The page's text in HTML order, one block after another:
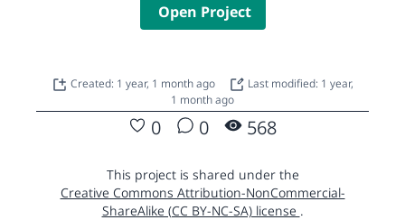
Open Project
Created: 1 year, 1 month ago
Last modified: 1 year,
1 month ago
0 0 568
This project is shared under the
Creative Commons Attribution-NonCommercial-
ShareAlike (CC BY-NC-SA) license .